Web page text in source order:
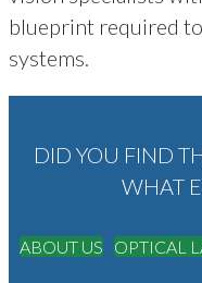
blueprint required
systems.
DID YOU FIND
WHAT
ABOUT US OPTICAL